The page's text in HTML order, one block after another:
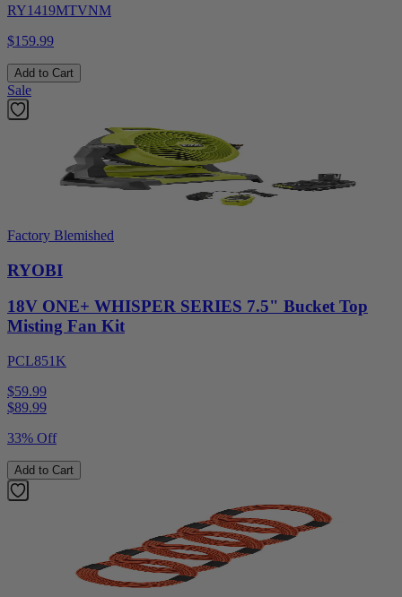
RY1419MTVNM
$159.99
Add to Cart
Sale
Factory Blemished
RYOBI
18V ONE+ WHISPER SERIES 7.5" Bucket Top
Misting Fan Kit
PCL851K
$59.99
$89.99
33% Off
Add to Cart